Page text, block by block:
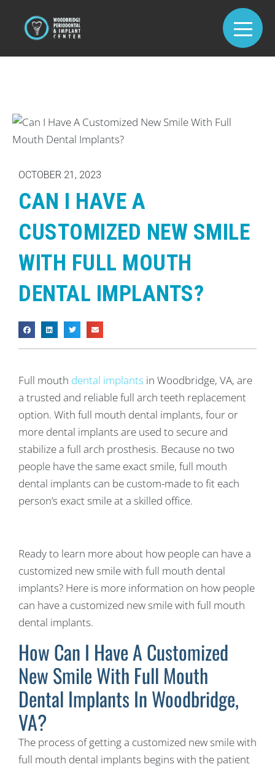
OCTOBER 21, 2023
CAN I HAVE A
CUSTOMIZED NEW SMILE
WITH FULL MOUTH
DENTAL IMPLANTS?
Full mouth dental implants in Woodbridge, VA, are
a trusted and reliable full arch teeth replacement
option. With full mouth dental implants, four or
more dental implants are used to secure and
stabilize a full arch prosthesis. Because no two
people have the same exact smile, full mouth
dental implants can be custom-made to fit each
person’s exact smile at a skilled office.
Ready to learn more about how people can have a
customized new smile with full mouth dental
implants? Here is more information on how people
can have a customized new smile with full mouth
dental implants.
How Can I Have A Customized
New Smile With Full Mouth
Dental Implants In Woodbridge,
VA?
The process of getting a customized new smile with
full mouth dental implants begins with the patient